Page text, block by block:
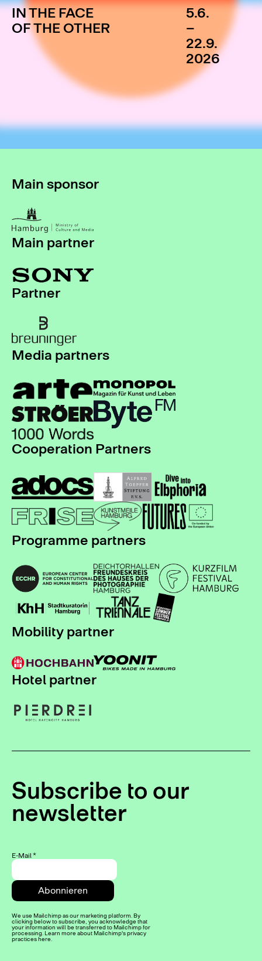
IN THE FACE
OF THE OTHER
5.6.
–
22.9.
2026
Main sponsor
Main partner
Partner
Media partners
Cooperation Partners
Programme partners
Mobility partner
Hotel partner
Subscribe to our
newsletter
E-Mail *
We use Mailchimp as our marketing platform. By
clicking below to subscribe, you acknowledge that
your information will be transferred to Mailchimp for
processing. Learn more about Mailchimp's privacy
practices here.